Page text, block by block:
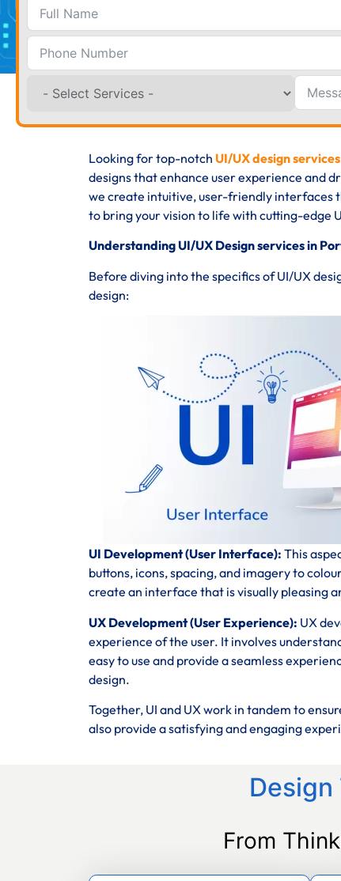
Looking for top-notch UI/UX design
designs that enhance user experience and
we create intuitive, user-friendly interfaces
to bring your vision to life with cutting-edge
Understanding UI/UX Design services in
Before diving into the specifics of UI/UX
design:
UI Development (User Interface): This
buttons, icons, spacing, and imagery to
create an interface that is visually pleasing
UX Development (User Experience): UX
experience of the user. It involves
easy to use and provide a seamless
design.
Together, UI and UX work in tandem to
also provide a satisfying and engaging
From